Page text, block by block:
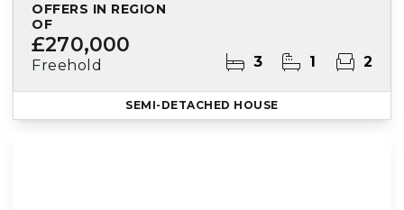
OFFERS IN REGION
OF
£270,000
Freehold 3 1 2
SEMI-DETACHED HOUSE